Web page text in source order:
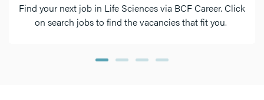
Find your next job in Life Sciences via BCF Career. Click
on search jobs to find the vacancies that fit you.